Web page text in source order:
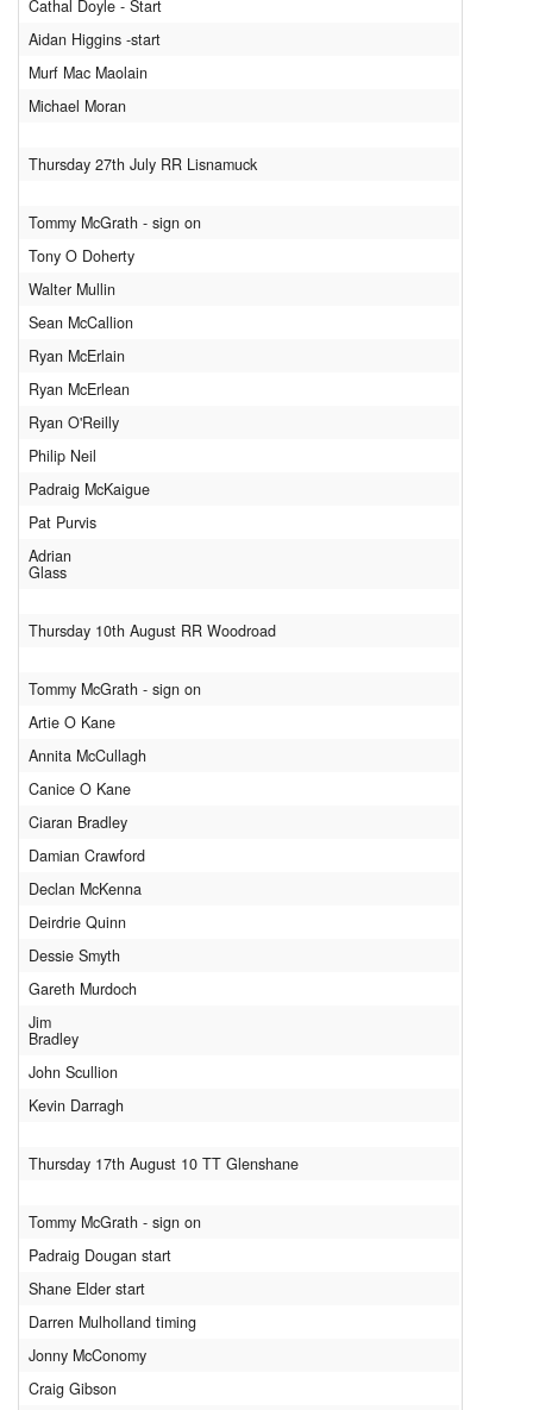
Cathal Doyle - Start
Aidan Higgins -start
Murf Mac Maolain
Michael Moran
Thursday 27th July RR Lisnamuck
Tommy McGrath - sign on
Tony O Doherty
Walter Mullin
Sean McCallion
Ryan McErlain
Ryan McErlean
Ryan O'Reilly
Philip Neil
Padraig McKaigue
Pat Purvis
Adrian
Glass
Thursday 10th August RR Woodroad
Tommy McGrath - sign on
Artie O Kane
Annita McCullagh
Canice O Kane
Ciaran Bradley
Damian Crawford
Declan McKenna
Deirdrie Quinn
Dessie Smyth
Gareth Murdoch
Jim
Bradley
John Scullion
Kevin Darragh
Thursday 17th August 10 TT Glenshane
Tommy McGrath - sign on
Padraig Dougan start
Shane Elder start
Darren Mulholland timing
Jonny McConomy
Craig Gibson